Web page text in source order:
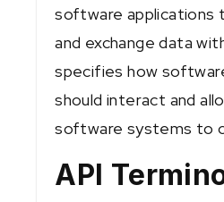
software applications
and exchange data
specifies how
should interact and
software systems to
API